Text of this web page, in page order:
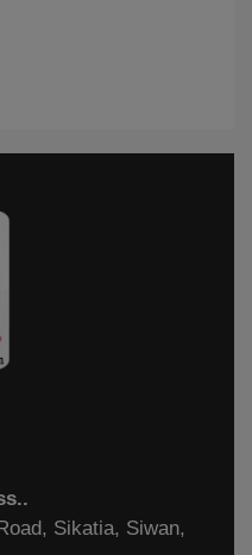
Sikatia, Siwan,